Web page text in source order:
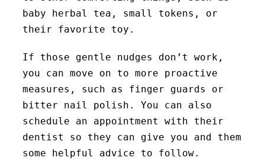
baby herbal tea, small tokens, or
their favorite toy.
If those gentle nudges don’t work,
you can move on to more proactive
measures, such as finger guards or
bitter nail polish. You can also
schedule an appointment with their
dentist so they can give you and them
some helpful advice to follow.